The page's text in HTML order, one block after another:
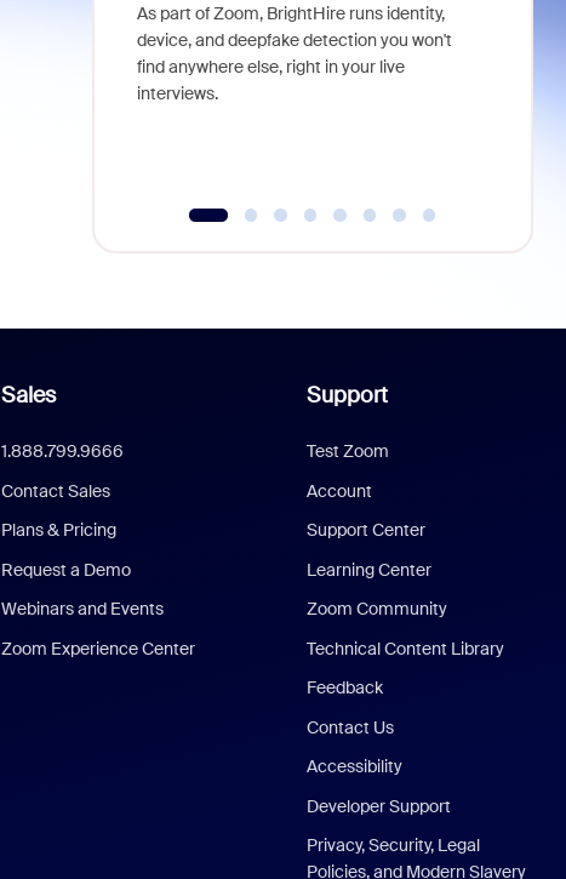
As part of Zoom, BrightHire runs identity,
device, and deepfake detection you won't
find anywhere else, right in your live
interviews.
Sales
1.888.799.9666
Contact Sales
Plans & Pricing
Request a Demo
Webinars and Events
Zoom Experience Center
Support
Test Zoom
Account
Support Center
Learning Center
Zoom Community
Technical Content Library
Feedback
Contact Us
Accessibility
Developer Support
Privacy, Security, Legal
Policies, and Modern Slavery